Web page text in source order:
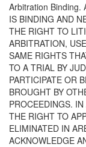
Arbitration Binding.
IS BINDING AND
THE RIGHT TO
ARBITRATION,
SAME RIGHTS
TO A TRIAL BY
PARTICIPATE OR
BROUGHT BY
PROCEEDINGS.
THE RIGHT TO
ELIMINATED IN
ACKNOWLEDGE